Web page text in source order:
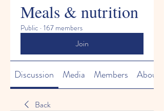
Meals & nutrition
Public · 167 members
Join
Discussion Media Members About
Back